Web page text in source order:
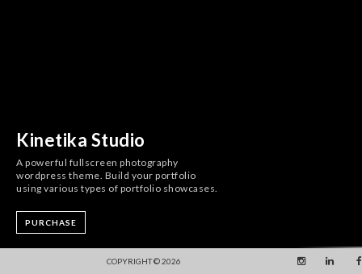
Kinetika Studio
A powerful fullscreen photography
wordpress theme. Build your portfolio
using various types of portfolio showcases.
PURCHASE
COPYRIGHT © 2026